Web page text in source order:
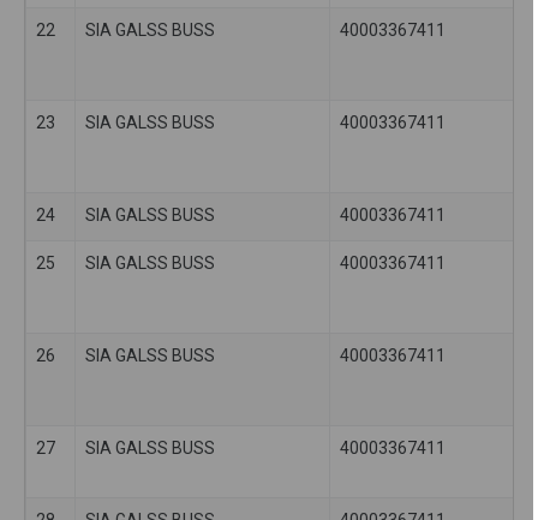
22 SIA GALSS BUSS 40003367411
23 SIA GALSS BUSS 40003367411
24 SIA GALSS BUSS 40003367411
25 SIA GALSS BUSS 40003367411
26 SIA GALSS BUSS 40003367411
27 SIA GALSS BUSS 40003367411